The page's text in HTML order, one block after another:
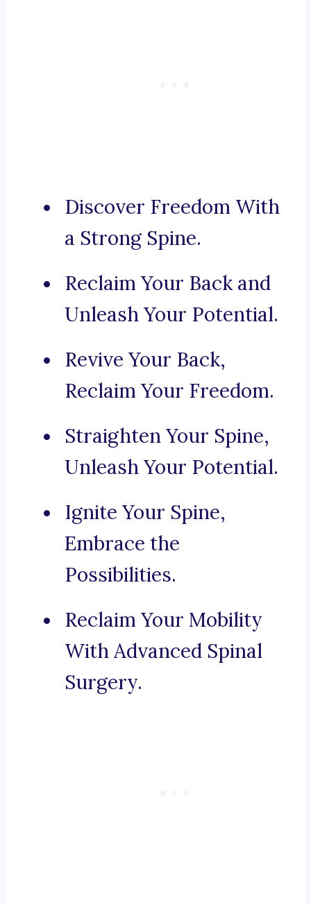
Discover Freedom With
a Strong Spine.
Reclaim Your Back and
Unleash Your Potential.
Revive Your Back,
Reclaim Your Freedom.
Straighten Your Spine,
Unleash Your Potential.
Ignite Your Spine,
Embrace the
Possibilities.
Reclaim Your Mobility
With Advanced Spinal
Surgery.